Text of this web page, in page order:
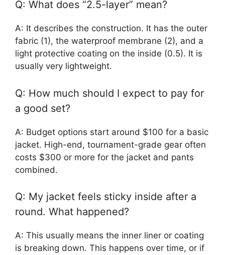
Q: What does “2.5-layer” mean?
A: It describes the construction. It has the outer
fabric (1), the waterproof membrane (2), and a
light protective coating on the inside (0.5). It is
usually very lightweight.
Q: How much should I expect to pay for
a good set?
A: Budget options start around $100 for a basic
jacket. High-end, tournament-grade gear often
costs $300 or more for the jacket and pants
combined.
Q: My jacket feels sticky inside after a
round. What happened?
A: This usually means the inner liner or coating
is breaking down. This happens over time, or if